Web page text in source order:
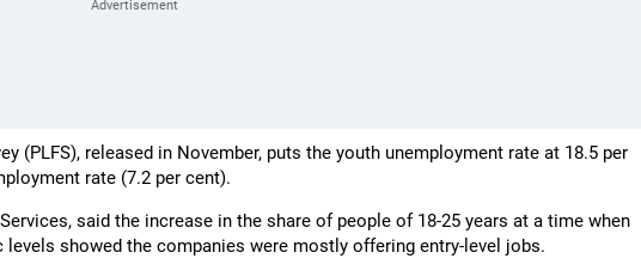
(PLFS), released in November, puts the youth unemployment rate at 18.5 per
rate (7.2 per cent).
said the increase in the share of people of 18-25 years at a time when
showed the companies were mostly offering entry-level jobs.